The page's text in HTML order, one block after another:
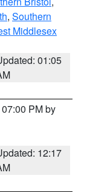
, Southern
Middlesex
01:05
PM by
12:17